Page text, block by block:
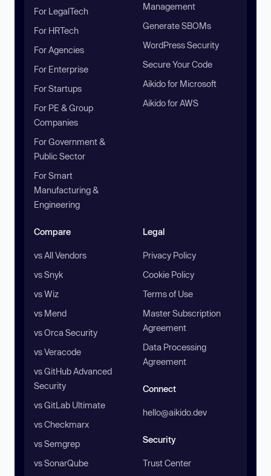
For LegalTech
For HRTech
For Agencies
For Enterprise
For Startups
For PE & Group
Companies
For Government &
Public Sector
For Smart
Manufacturing &
Engineering
Management
Generate SBOMs
WordPress Security
Secure Your Code
Aikido for Microsoft
Aikido for AWS
Compare
vs All Vendors
vs Snyk
vs Wiz
vs Mend
vs Orca Security
vs Veracode
vs GitHub Advanced
Security
vs GitLab Ultimate
vs Checkmarx
vs Semgrep
vs SonarQube
Legal
Privacy Policy
Cookie Policy
Terms of Use
Master Subscription
Agreement
Data Processing
Agreement
Connect
hello@aikido.dev
Security
Trust Center